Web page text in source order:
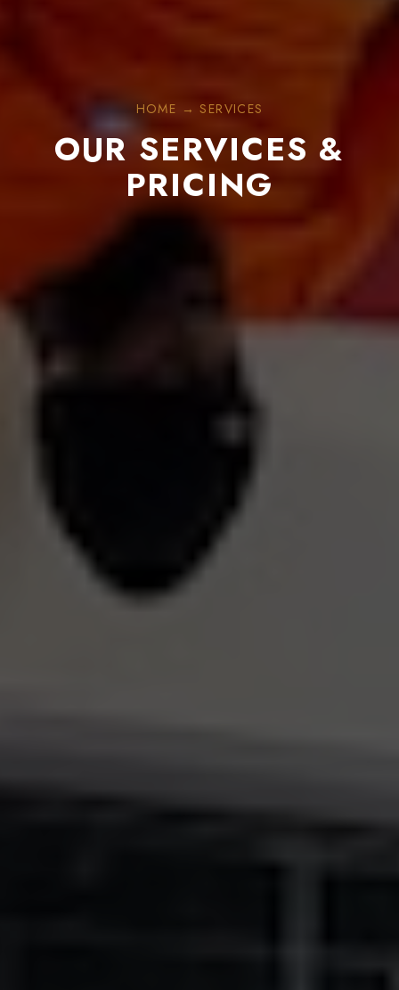
HOME → SERVICES
OUR SERVICES &
PRICING